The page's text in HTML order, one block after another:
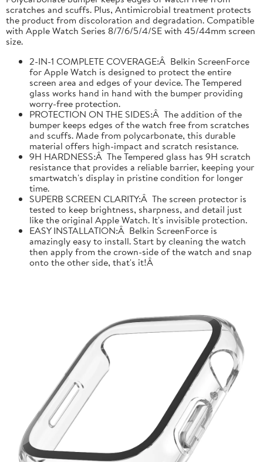
scratches and scuffs. Plus, Antimicrobial treatment protects
the product from discoloration and degradation. Compatible
with Apple Watch Series 8/7/6/5/4/SE with 45/44mm screen
size.
2-IN-1 COMPLETE COVERAGE:Â Belkin ScreenForce
for Apple Watch is designed to protect the entire
screen area and edges of your device. The Tempered
glass works hand in hand with the bumper providing
worry-free protection.
PROTECTION ON THE SIDES:Â The addition of the
bumper keeps edges of the watch free from scratches
and scuffs. Made from polycarbonate, this durable
material offers high-impact and scratch resistance.
9H HARDNESS:Â The Tempered glass has 9H scratch
resistance that provides a reliable barrier, keeping your
smartwatch's display in pristine condition for longer
time.
SUPERB SCREEN CLARITY:Â The screen protector is
tested to keep brightness, sharpness, and detail just
like the original Apple Watch. It's invisible protection.
EASY INSTALLATION:Â Belkin ScreenForce is
amazingly easy to install. Start by cleaning the watch
then apply from the crown-side of the watch and snap
onto the other side, that's it!Â